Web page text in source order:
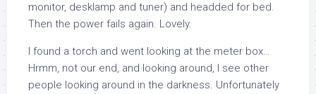
monitor, desklamp and tuner) and headded for bed.
Then the power fails again. Lovely.
I found a torch and went looking at the meter box…
Hrmm, not our end, and looking around, I see other
people looking around in the darkness. Unfortunately